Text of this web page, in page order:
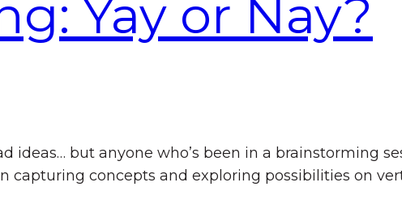
Yay or Nay?
ideas… but anyone who’s been in a brainstorming
capturing concepts and exploring possibilities on